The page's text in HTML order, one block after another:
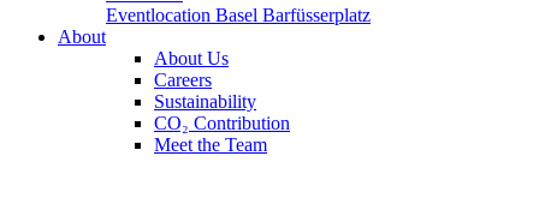
Eventlocation Basel Barfüsserplatz
About
About Us
Careers
Sustainability
CO₂ Contribution
Meet the Team